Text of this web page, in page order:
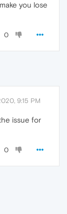
you lose
0
9:15 PM
issue for
0